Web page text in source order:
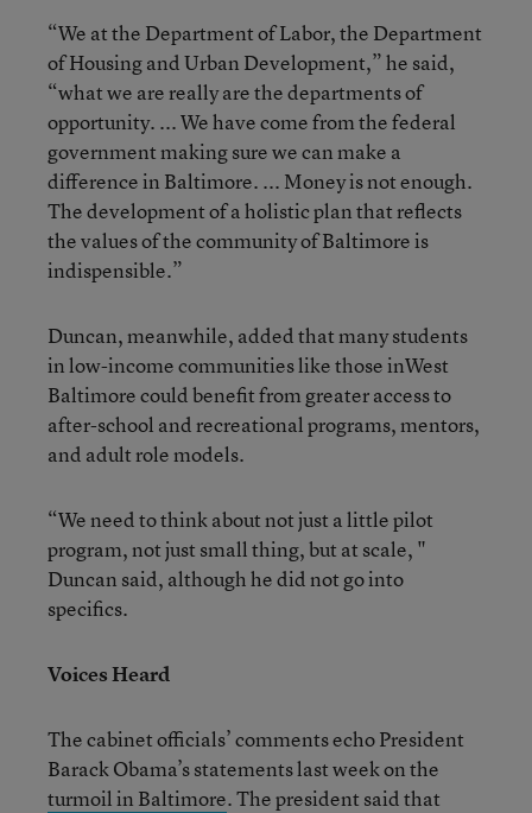
“We at the Department of Labor, the Department
of Housing and Urban Development,” he said,
“what we are really are the departments of
opportunity. ... We have come from the federal
government making sure we can make a
difference in Baltimore. ... Money is not enough.
The development of a holistic plan that reflects
the values of the community of Baltimore is
indispensible.”
Duncan, meanwhile, added that many students
in low-income communities like those inWest
Baltimore could benefit from greater access to
after-school and recreational programs, mentors,
and adult role models.
“We need to think about not just a little pilot
program, not just small thing, but at scale, "
Duncan said, although he did not go into
specifics.
Voices Heard
The cabinet officials’ comments echo President
Barack Obama’s statements last week on the
turmoil in Baltimore. The president said that